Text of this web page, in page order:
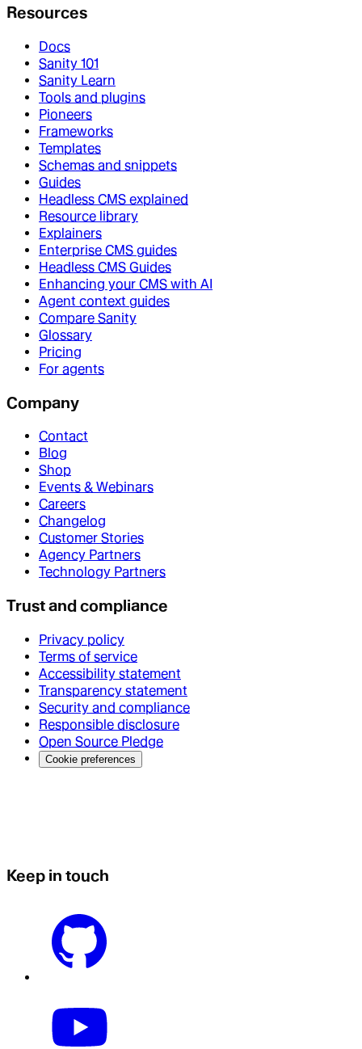
Resources
Docs
Sanity 101
Sanity Learn
Tools and plugins
Pioneers
Frameworks
Templates
Schemas and snippets
Guides
Headless CMS explained
Resource library
Explainers
Enterprise CMS guides
Headless CMS Guides
Enhancing your CMS with AI
Agent context guides
Compare Sanity
Glossary
Pricing
For agents
Company
Contact
Blog
Shop
Events & Webinars
Careers
Changelog
Customer Stories
Agency Partners
Technology Partners
Trust and compliance
Privacy policy
Terms of service
Accessibility statement
Transparency statement
Security and compliance
Responsible disclosure
Open Source Pledge
Cookie preferences
Keep in touch